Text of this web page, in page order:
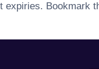
expiries. Bookmark